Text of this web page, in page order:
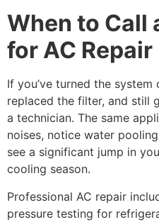
When to Call
for AC Repair
If you’ve turned the
replaced the filter, and still
a technician. The same
noises, notice water
see a significant jump in
cooling season.
Professional AC repair
pressure testing for